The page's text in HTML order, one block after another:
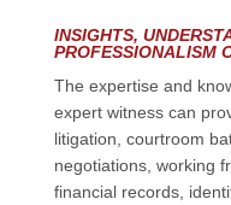
INSIGHTS,
PROFESSIONALISM
The expertise and
expert witness can
litigation courtroom
negotiations, working
financial records,